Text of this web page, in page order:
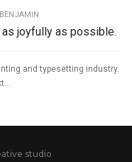
as joyfully as possible.
and typesetting industry.
studio